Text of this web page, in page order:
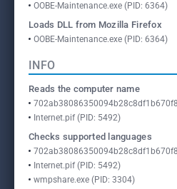
OOBE-Maintenance.exe (PID: 6364)
Loads DLL from Mozilla Firefox
OOBE-Maintenance.exe (PID: 6364)
INFO
Reads the computer name
Internet.pif (PID: 5492)
Checks supported languages
Internet.pif (PID: 5492)
wmpshare.exe (PID: 3304)